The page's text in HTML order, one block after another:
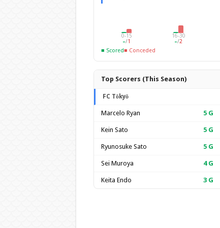
0-15
–/1
16-30
–/2
■ Scored■ Conceded
Top Scorers (This Season)
FC Tōkyō
Marcelo Ryan 5G
Kein Sato 5G
Ryunosuke Sato 5G
Sei Muroya 4G
Keita Endo 3G